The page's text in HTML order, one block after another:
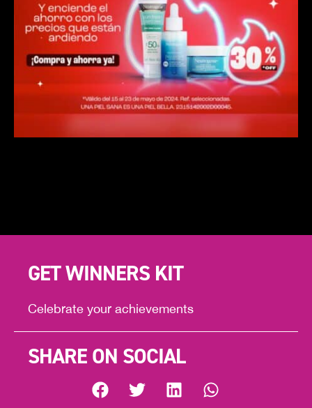
GET WINNERS KIT
Celebrate your achievements
SHARE ON SOCIAL